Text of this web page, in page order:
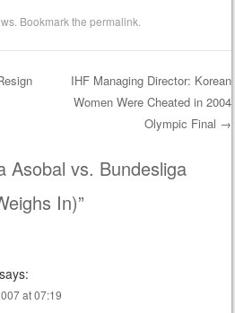
. Bookmark thepermalink
IHF Managing Director: Korean
Women Were Cheated in 2004
Olympic Final →
Asobal vs. Bundesliga
In)”
says:
at 07:19